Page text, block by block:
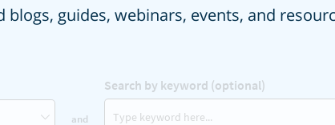
blogs, guides, webinars, events, and
and
Search by keyword (optional)